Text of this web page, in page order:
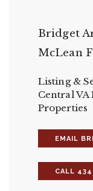
Bridget
McLean
Listing &
Central VA
Properties
EMAIL
CALL